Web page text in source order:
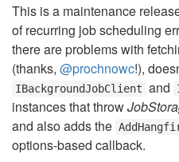
This is a maintenance
of recurring job scheduling
there are problems with
(thanks, @prochnowc!),
IBackgroundJobClient and
instances that throw
and also adds the
options-based callback.